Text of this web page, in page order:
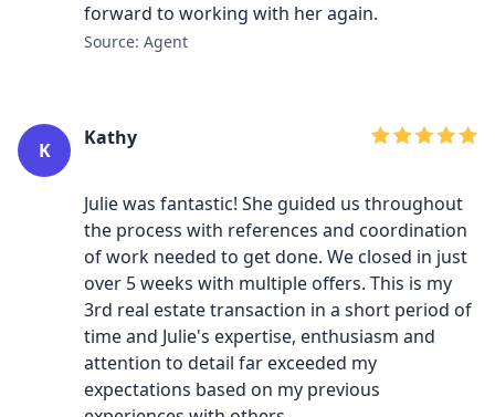
forward to working with her again.
Source: Agent
K
Kathy
Julie was fantastic! She guided us throughout
the process with references and coordination
of work needed to get done. We closed in just
over 5 weeks with multiple offers. This is my
3rd real estate transaction in a short period of
time and Julie's expertise, enthusiasm and
attention to detail far exceeded my
expectations based on my previous